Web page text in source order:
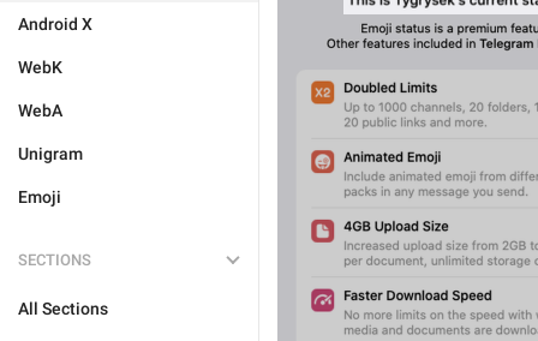
Android X
WebK
WebA
Unigram
Emoji
SECTIONS
All Sections